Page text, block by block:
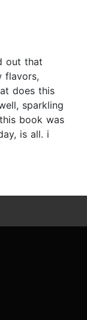
out that
flavors,
does this
sparkling
book was
is all. i